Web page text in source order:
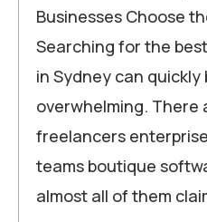
Businesses Choose
Searching for the
in Sydney can quickly
overwhelming. There
freelancers
teams boutique
almost all of them